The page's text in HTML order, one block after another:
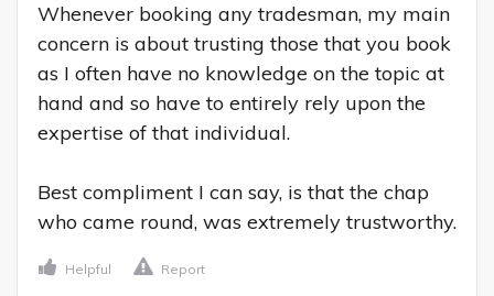
Whenever booking any tradesman, my main
concern is about trusting those that you book
as I often have no knowledge on the topic at
hand and so have to entirely rely upon the
expertise of that individual.
Best compliment I can say, is that the chap
who came round, was extremely trustworthy.
Helpful Report